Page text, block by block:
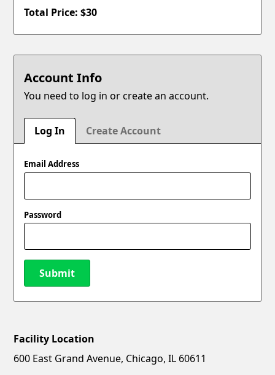
Total Price: $30
Account Info
You need to log in or create an account.
Log In Create Account
Email Address
Password
Submit
New Password
Facility Location
600 East Grand Avenue, Chicago, IL 60611